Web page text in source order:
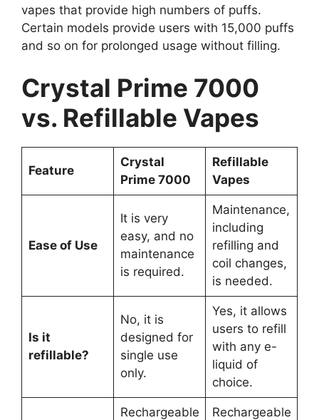
vapes that provide high numbers of puffs.
Certain models provide users with 15,000 puffs
and so on for prolonged usage without filling.
Crystal Prime 7000
vs. Refillable Vapes
Feature
Crystal
Prime 7000
Refillable
Vapes
Ease of Use
It is very
easy, and no
maintenance
is required.
Maintenance,
including
refilling and
coil changes,
is needed.
Is it
refillable?
No, it is
designed for
single use
only.
Yes, it allows
users to refill
with any e-
liquid of
choice.
Rechargeable
Rechargeable